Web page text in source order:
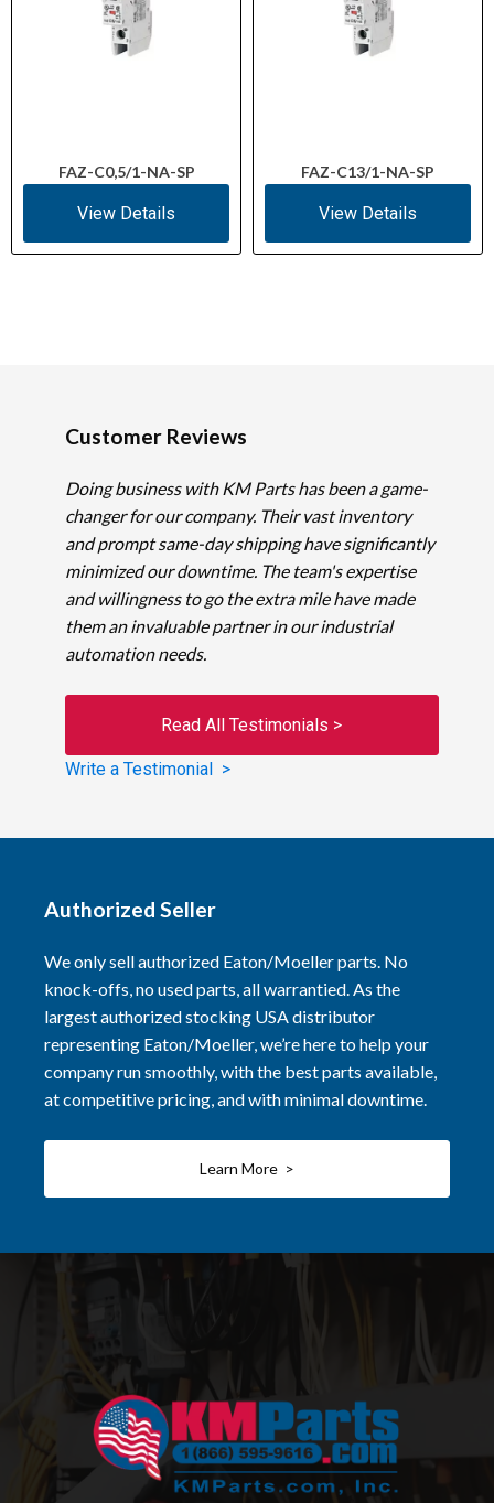
FAZ-C0,5/1-NA-SP
View Details
FAZ-C13/1-NA-SP
View Details
Customer Reviews
Doing business with KM Parts has been a game-
changer for our company. Their vast inventory
and prompt same-day shipping have significantly
minimized our downtime. The team's expertise
and willingness to go the extra mile have made
them an invaluable partner in our industrial
automation needs.
Read All Testimonials >
Write a Testimonial >
Authorized Seller
We only sell authorized Eaton/Moeller parts. No
knock-offs, no used parts, all warrantied. As the
largest authorized stocking USA distributor
representing Eaton/Moeller, we’re here to help your
company run smoothly, with the best parts available,
at competitive pricing, and with minimal downtime.
Learn More >